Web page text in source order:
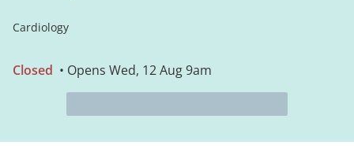
Cardiology
Closed • Opens Wed, 12 Aug 9am